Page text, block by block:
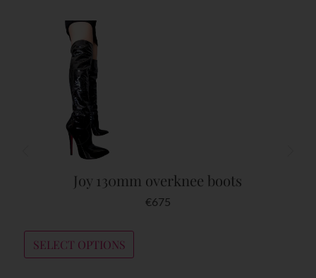
Joy 130mm overknee boots
€675
SELECT OPTIONS